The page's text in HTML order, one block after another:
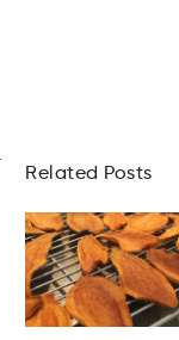
Related Posts